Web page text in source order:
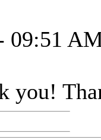
09:51
you!